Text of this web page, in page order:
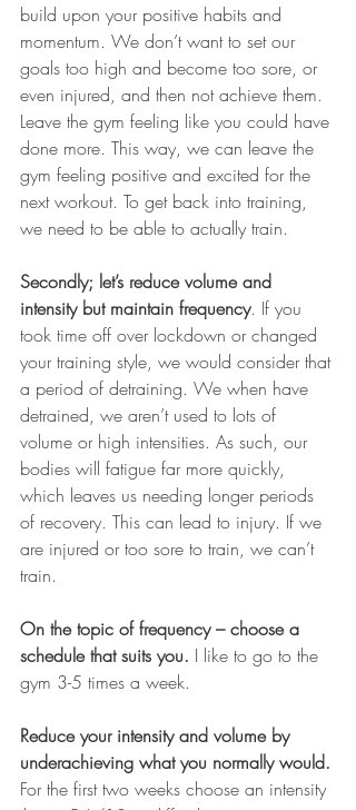
build upon your positive habits and
momentum. We don’t want to set our
goals too high and become too sore, or
even injured, and then not achieve them.
Leave the gym feeling like you could have
done more. This way, we can leave the
gym feeling positive and excited for the
next workout. To get back into training,
we need to be able to actually train.
Secondly; let’s reduce volume and
intensity but maintain frequency. If you
took time off over lockdown or changed
your training style, we would consider that
a period of detraining. We when have
detrained, we aren’t used to lots of
volume or high intensities. As such, our
bodies will fatigue far more quickly,
which leaves us needing longer periods
of recovery. This can lead to injury. If we
are injured or too sore to train, we can’t
train.
On the topic of frequency – choose a
schedule that suits you. I like to go to the
gym 3-5 times a week.
Reduce your intensity and volume by
underachieving what you normally would.
For the first two weeks choose an intensity